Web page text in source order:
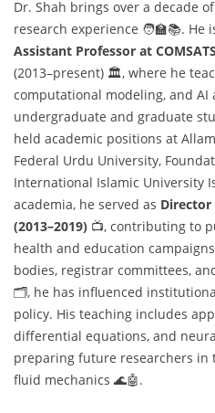
Dr. Shah brings over a decade
research experience 🧑‍🏫📚. He
Assistant Professor at
(2013–present) 🏛️, where he
computational modeling, and AI
undergraduate and graduate
held academic positions at
Federal Urdu University,
International Islamic University
academia, he served as Director
(2013–2019) 📺, contributing to
health and education
bodies, registrar committees,
🗂️, he has influenced
policy. His teaching includes
differential equations, and
preparing future researchers in
fluid mechanics 🌊🤖.